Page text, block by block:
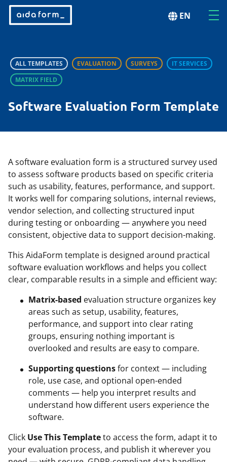
EN
ALL TEMPLATES EVALUATION SURVEYS
IT SERVICES
MATRIX FIELD
Software Evaluation Form Template
A software evaluation form is a structured survey used
to assess software products based on specific criteria
such as usability, features, performance, and support.
It works well for comparing solutions, internal reviews,
vendor selection, and collecting structured input
during testing or onboarding — anywhere you need
consistent, objective data to support decision-making.
This AidaForm template is designed around practical
software evaluation workflows and helps you collect
clear, comparable results in a simple and efficient way:
Matrix-based evaluation structure organizes key
areas such as setup, usability, features,
performance, and support into clear rating
groups, ensuring nothing important is
overlooked and results are easy to compare.
Supporting questionsfor context — including
role, use case, and optional open-ended
comments — help you interpret results and
understand how different users experience the
software.
Click Use This Templateto access the form, adapt it to
your evaluation process, and publish it wherever you